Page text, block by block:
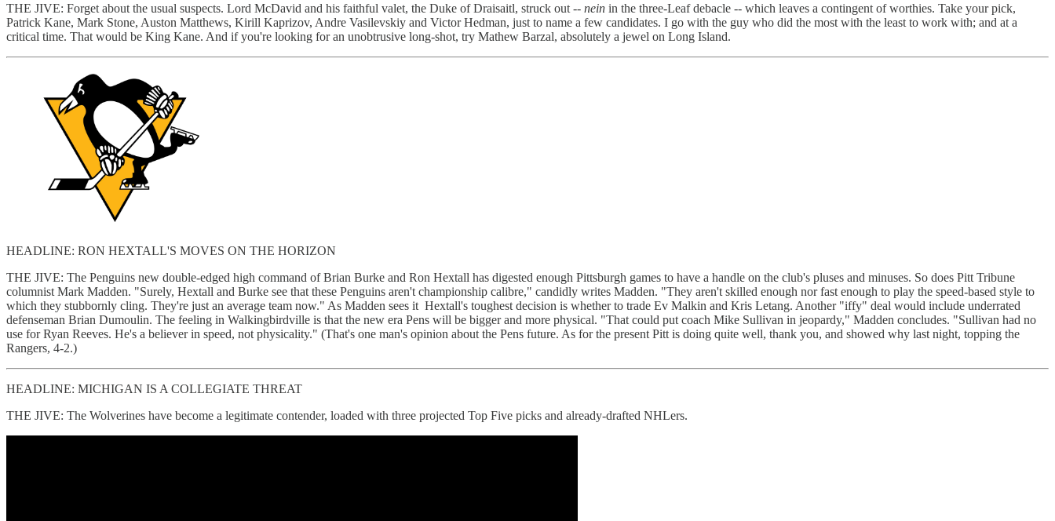
THE JIVE: Forget about the usual suspects. Lord McDavid and his faithful valet, the Duke of Draisaitl, struck out -- nein in the three-Leaf debacle -- which leaves a contingent of worthies. Take your pick,
Patrick Kane, Mark Stone, Auston Matthews, Kirill Kaprizov, Andre Vasilevskiy and Victor Hedman, just to name a few candidates. I go with the guy who did the most with the least to work with; and at a
critical time. That would be King Kane. And if you're looking for an unobtrusive long-shot, try Mathew Barzal, absolutely a jewel on Long Island.
HEADLINE: RON HEXTALL'S MOVES ON THE HORIZON
THE JIVE: The Penguins new double-edged high command of Brian Burke and Ron Hextall has digested enough Pittsburgh games to have a handle on the club's pluses and minuses. So does Pitt Tribune
columnist Mark Madden. "Surely, Hextall and Burke see that these Penguins aren't championship calibre," candidly writes Madden. "They aren't skilled enough nor fast enough to play the speed-based style to
which they stubbornly cling. They're just an average team now." As Madden sees it Hextall's toughest decision is whether to trade Ev Malkin and Kris Letang. Another "iffy" deal would include underrated
defenseman Brian Dumoulin. The feeling in Walkingbirdville is that the new era Pens will be bigger and more physical. "That could put coach Mike Sullivan in jeopardy," Madden concludes. "Sullivan had no
use for Ryan Reeves. He's a believer in speed, not physicality." (That's one man's opinion about the Pens future. As for the present Pitt is doing quite well, thank you, and showed why last night, topping the
Rangers, 4-2.)
HEADLINE: MICHIGAN IS A COLLEGIATE THREAT
THE JIVE: The Wolverines have become a legitimate contender, loaded with three projected Top Five picks and already-drafted NHLers.